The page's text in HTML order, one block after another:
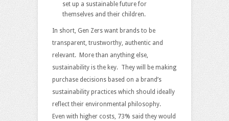
set up a sustainable future for
themselves and their children.
In short, Gen Zers want brands to be
transparent, trustworthy, authentic and
relevant. More than anything else,
sustainability is the key. They will be making
purchase decisions based on a brand’s
sustainability practices which should ideally
reflect their environmental philosophy.
Even with higher costs, 73% said they would